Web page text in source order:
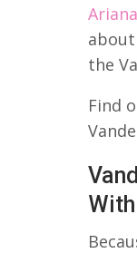
the
Find